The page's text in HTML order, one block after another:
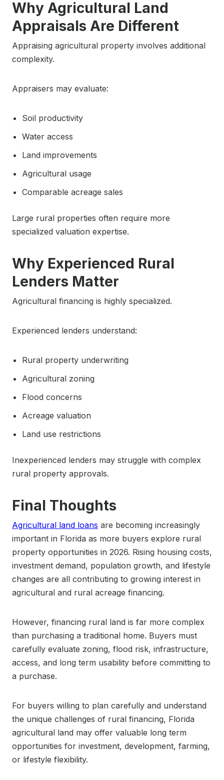
Why Agricultural Land
Appraisals Are Different
Appraising agricultural property involves additional
complexity.
Appraisers may evaluate:
Soil productivity
Water access
Land improvements
Agricultural usage
Comparable acreage sales
Large rural properties often require more
specialized valuation expertise.
Why Experienced Rural
Lenders Matter
Agricultural financing is highly specialized.
Experienced lenders understand:
Rural property underwriting
Agricultural zoning
Flood concerns
Acreage valuation
Land use restrictions
Inexperienced lenders may struggle with complex
rural property approvals.
Final Thoughts
Agricultural land loans are becoming increasingly
important in Florida as more buyers explore rural
property opportunities in 2026. Rising housing costs,
investment demand, population growth, and lifestyle
changes are all contributing to growing interest in
agricultural and rural acreage financing.
However, financing rural land is far more complex
than purchasing a traditional home. Buyers must
carefully evaluate zoning, flood risk, infrastructure,
access, and long term usability before committing to
a purchase.
For buyers willing to plan carefully and understand
the unique challenges of rural financing, Florida
agricultural land may offer valuable long term
opportunities for investment, development, farming,
or lifestyle flexibility.